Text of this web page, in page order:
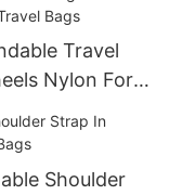
Travel
Nylon For
Shoulder